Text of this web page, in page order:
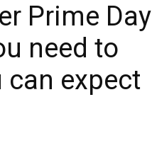
Prime Day
need to
can expect